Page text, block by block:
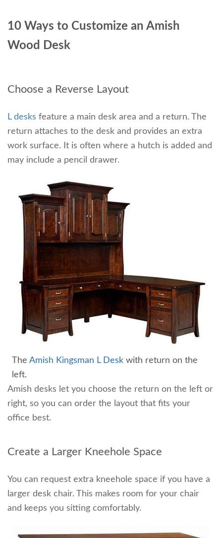
10 Ways to Customize an Amish
Wood Desk
Choose a Reverse Layout
L desks feature a main desk area and a return. The
return attaches to the desk and provides an extra
work surface. It is often where a hutch is added and
may include a pencil drawer.
The Amish Kingsman L Desk with return on the
left.
Amish desks let you choose the return on the left or
right, so you can order the layout that fits your
office best.
Create a Larger Kneehole Space
You can request extra kneehole space if you have a
larger desk chair. This makes room for your chair
and keeps you sitting comfortably.